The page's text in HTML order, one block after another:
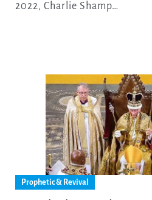
2022, Charlie Shamp…
Prophetic & Revival